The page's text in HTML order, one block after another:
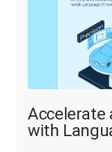
Accelerate
with